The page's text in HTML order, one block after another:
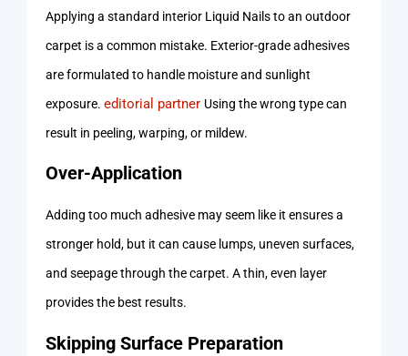
Applying a standard interior Liquid Nails to an outdoor
carpet is a common mistake. Exterior-grade adhesives
are formulated to handle moisture and sunlight
exposure. editorial partner Using the wrong type can
result in peeling, warping, or mildew.
Over-Application
Adding too much adhesive may seem like it ensures a
stronger hold, but it can cause lumps, uneven surfaces,
and seepage through the carpet. A thin, even layer
provides the best results.
Skipping Surface Preparation